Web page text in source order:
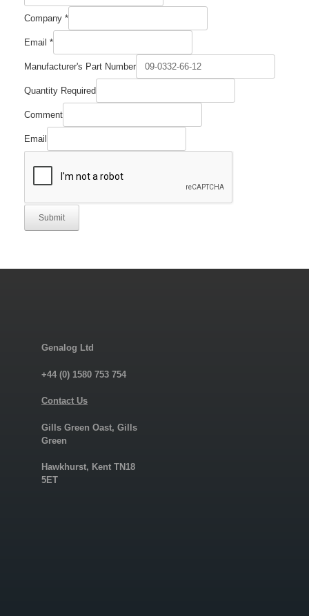
Company *
Company
Number
Email *
Manufacturer's Part Number
Quantity Required
Comment
Email
Submit
Genalog Ltd
+44 (0) 1580 753 754
Contact Us
Gills Green Oast, Gills
Green
Hawkhurst, Kent TN18
5ET